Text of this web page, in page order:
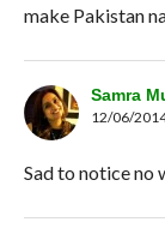
make Pakistan
Samra
12/06/
Sad to notice no